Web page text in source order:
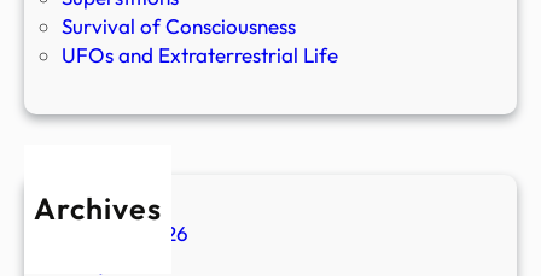
Survival of Consciousness
UFOs and Extraterrestrial Life
Archives
August 2026